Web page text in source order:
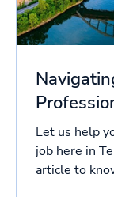
Let us help
job here in
article to